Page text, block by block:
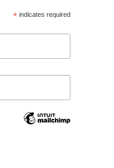
*indicates required